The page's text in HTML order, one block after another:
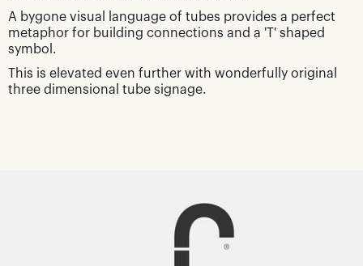
A bygone visual language of tubes provides a perfect
metaphor for building connections and a 'T' shaped
symbol.
This is elevated even further with wonderfully original
three dimensional tube signage.